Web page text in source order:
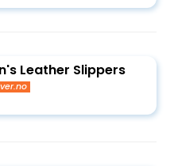
Leather Slippers